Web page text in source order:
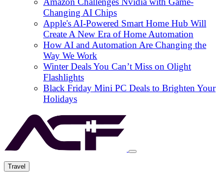
Changing AI Chips
Apple's AI-Powered Smart Home Hub Will
Create A New Era of Home Automation
How AI and Automation Are Changing the
Way We Work
Winter Deals You Can’t Miss on Olight
Flashlights
Black Friday Mini PC Deals to Brighten Your
Holidays
Travel